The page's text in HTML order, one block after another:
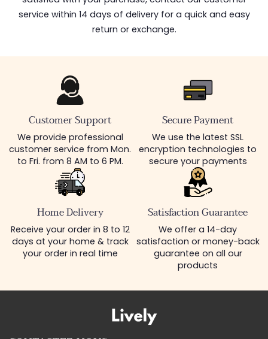
service within 14 days of delivery for a quick and easy
return or exchange.
Customer Support
We provide professional
customer service from Mon.
to Fri. from 8 AM to 6 PM.
Secure Payment
We use the latest SSL
encryption technologies to
secure your payments
Home Delivery
Receive your order in 8 to 12
days at your home & track
your order in real time
Satisfaction Guarantee
We offer a 14-day
satisfaction or money-back
guarantee on all our
products